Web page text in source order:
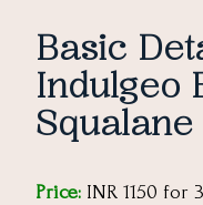
Basic
Indulgeo
Squalane
Price: INR 1150 for